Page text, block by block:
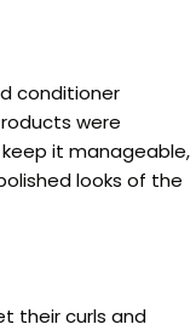
conditioner
were
it manageable,
looks of the
their curls and